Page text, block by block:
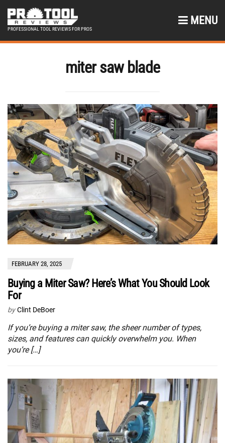
PROFESSIONAL TOOL REVIEWS FOR PROS
MENU
miter saw blade
FEBRUARY 28, 2025
Buying a Miter Saw? Here’s What You Should Look
For
by Clint DeBoer
If you’re buying a miter saw, the sheer number of types,
sizes, and features can quickly overwhelm you. When
you’re […]